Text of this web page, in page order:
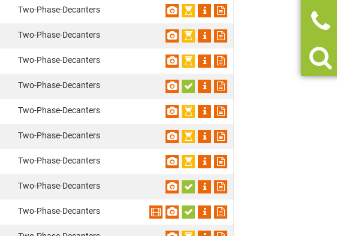
Two-Phase-Decanters
Two-Phase-Decanters
Two-Phase-Decanters
Two-Phase-Decanters
Two-Phase-Decanters
Two-Phase-Decanters
Two-Phase-Decanters
Two-Phase-Decanters
Two-Phase-Decanters